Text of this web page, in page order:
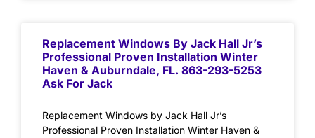
Replacement Windows By Jack Hall Jr’s
Professional Proven Installation Winter
Haven & Auburndale, FL. 863-293-5253
Ask For Jack
Replacement Windows by Jack Hall Jr’s
Professional Proven Installation Winter Haven &